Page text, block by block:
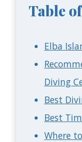
Table
Elba
Diving
Best
Best
Where